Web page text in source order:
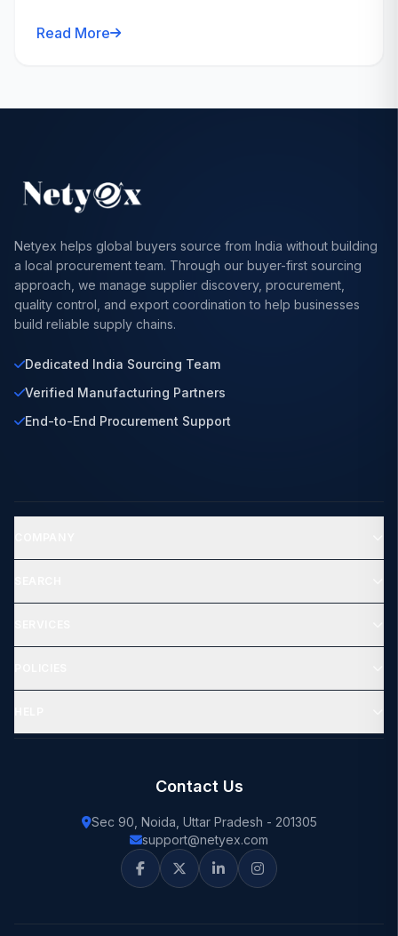
Read More
Netyex helps global buyers source from India without building
a local procurement team. Through our buyer-first sourcing
approach, we manage supplier discovery, procurement,
quality control, and export coordination to help businesses
build reliable supply chains.
Dedicated India Sourcing Team
Verified Manufacturing Partners
End-to-End Procurement Support
Contact Us
Sec 90, Noida, Uttar Pradesh - 201305
support@netyex.com